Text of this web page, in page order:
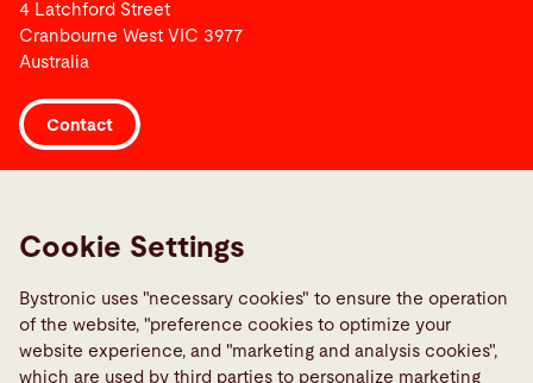
4 Latchford Street
Cranbourne West VIC 3977
Australia
Contact
Media Center
TeamViewer
Quality policies
Cookie Settings
Bystronic uses "necessary cookies" to ensure the operation
of the website, "preference cookies to optimize your
website experience, and "marketing and analysis cookies",
which are used by third parties to personalize marketing